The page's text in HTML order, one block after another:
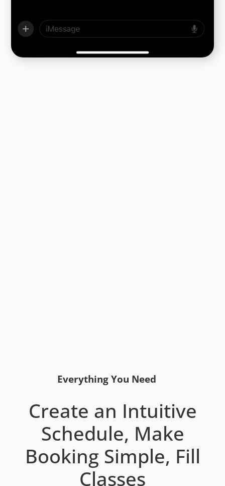
Everything You Need
Create an Intuitive
Schedule, Make
Booking Simple, Fill
Classes